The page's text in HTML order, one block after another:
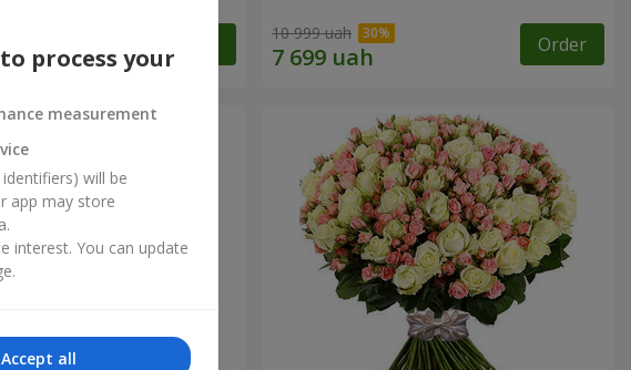
10 999 uah Order
process your
measurement
will be
app may store
interest. You can update
Accept all